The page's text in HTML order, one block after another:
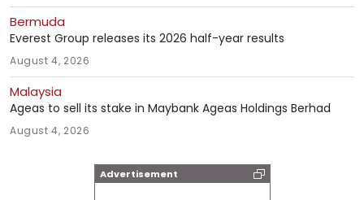
Advertisement
Bermuda
Everest Group releases its 2026 half-year results
August 4, 2026
Malaysia
Ageas to sell its stake in Maybank Ageas Holdings Berhad
August 4, 2026